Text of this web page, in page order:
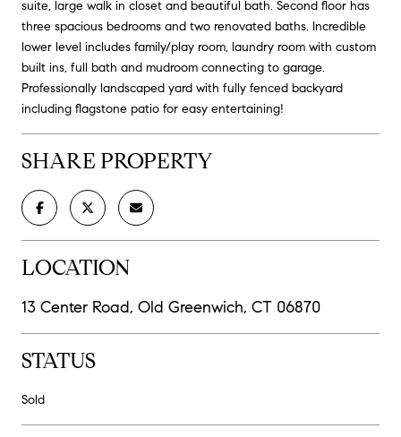
suite, large walk in closet and beautiful bath. Second floor has
three spacious bedrooms and two renovated baths. Incredible
lower level includes family/play room, laundry room with custom
built ins, full bath and mudroom connecting to garage.
Professionally landscaped yard with fully fenced backyard
including flagstone patio for easy entertaining!
SHARE PROPERTY
LOCATION
13 Center Road, Old Greenwich, CT 06870
STATUS
Sold